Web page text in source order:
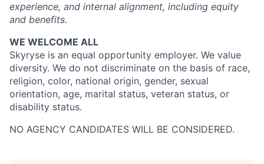
experience, and internal alignment, including equity
and benefits.
WE WELCOME ALL
Skyryse is an equal opportunity employer. We value
diversity. We do not discriminate on the basis of race,
religion, color, national origin, gender, sexual
orientation, age, marital status, veteran status, or
disability status.
NO AGENCY CANDIDATES WILL BE CONSIDERED.